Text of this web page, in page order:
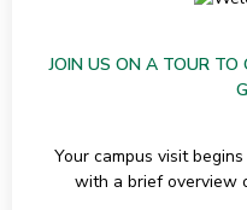
JOIN US ON A TOUR TO
Your campus visit
with a brief overview